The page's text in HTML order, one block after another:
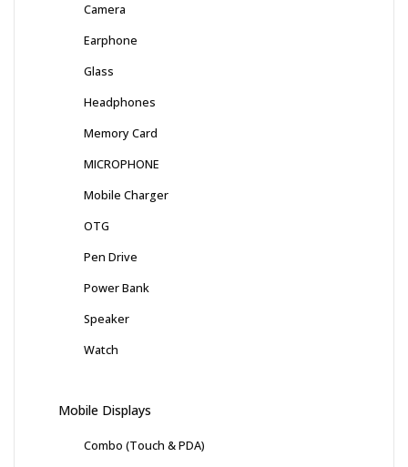
Camera
Earphone
Glass
Headphones
Memory Card
MICROPHONE
Mobile Charger
OTG
Pen Drive
Power Bank
Speaker
Watch
Mobile Displays
Combo (Touch & PDA)